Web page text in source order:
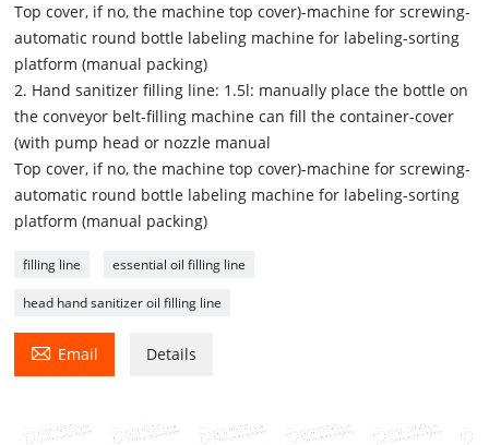
Top cover, if no, the machine top cover)-machine for screwing-
automatic round bottle labeling machine for labeling-sorting
platform (manual packing)
2. Hand sanitizer filling line: 1.5l: manually place the bottle on
the conveyor belt-filling machine can fill the container-cover
(with pump head or nozzle manual
Top cover, if no, the machine top cover)-machine for screwing-
automatic round bottle labeling machine for labeling-sorting
platform (manual packing)
filling line essential oil filling line
head hand sanitizer oil filling line
 Email Details